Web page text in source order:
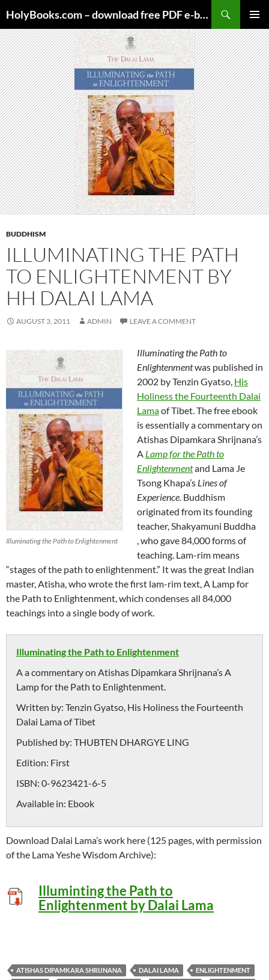
to
content
HolyBooks.com – download free PDF e-books
MENU
BUDDHISM
ILLUMINATING THE PATH
TO ENLIGHTENMENT BY
HH DALAI LAMA
AUGUST 3, 2011 ADMIN LEAVE A COMMENT
Illuminating the Path to Enlightenment
Illuminating the Path to
Enlightenmentwas published in
2002 by Tenzin Gyatso, His
Holiness the Fourteenth Dalai
Lamaof Tibet. The free ebook
is essentially a commentary on
Atishas Dipamkara Shrijnana’s
A Lamp for the Path to
Enlightenmentand Lama Je
Tsong Khapa’s Lines of
Experience. Buddhism
originated from its founding
teacher, Shakyamuni Buddha
, who gave 84,000 forms of
teaching. Lam-rim means
“stages of the path to enlightenment.” It was the great Indian
master, Atisha, who wrote the first lam-rim text, A Lamp for
the Path to Enlightenment, which condenses all 84,000
teachings into a single body of work.
Illuminating the Path to Enlightenment
A a commentary on Atishas Dipamkara Shrijnana’s A
Lamp for the Path to Enlightenment.
Written by: Tenzin Gyatso, His Holiness the Fourteenth
Dalai Lama of Tibet
Published by: THUBTEN DHARGYE LING
Edition: First
ISBN: 0-9623421-6-5
Available in: Ebook
Download Dalai Lama’s work here (125 pages, with permission
of the Lama Yeshe Wisdom Archive):
Illuminting the Path to
Enlightenment by Dalai Lama
ATISHAS DIPAMKARA SHRIJNANA DALAI LAMA
ENLIGHTENMENT